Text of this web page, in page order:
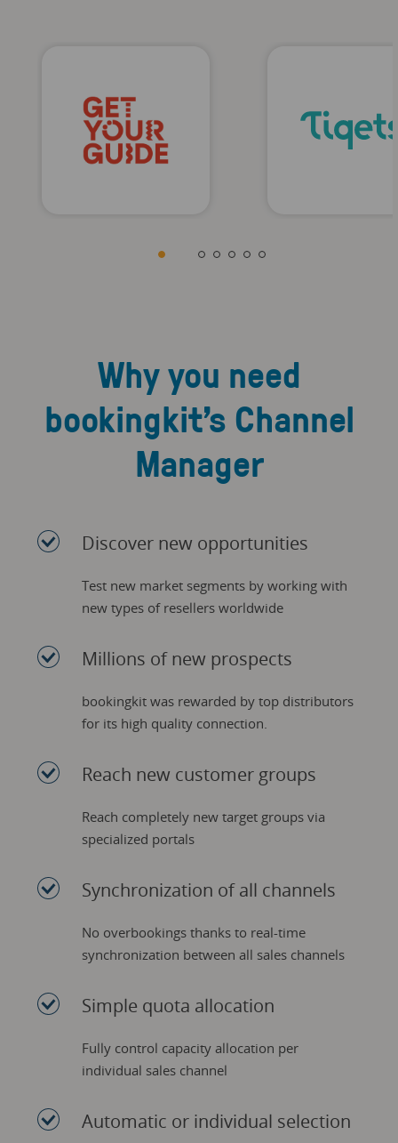
Why you need
bookingkit’s Channel
Manager
Discover new opportunities
Test new market segments by working with
new types of resellers worldwide
Millions of new prospects
bookingkit was rewarded by top distributors
for its high quality connection.
Reach new customer groups
Reach completely new target groups via
specialized portals
Synchronization of all channels
No overbookings thanks to real-time
synchronization between all sales channels
Simple quota allocation
Fully control capacity allocation per
individual sales channel
Automatic or individual selection